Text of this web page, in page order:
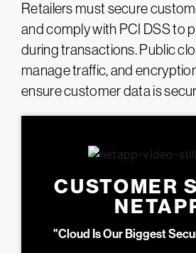
Retailers must secure
and comply with PCI DSS to
during transactions. Public
manage traffic, and
ensure customer data is
CUSTOMER
"Cloud Is Our Biggest